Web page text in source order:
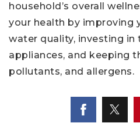
household’s overall
your health by improving
water quality, investing in
appliances, and keeping
pollutants, and allergens.